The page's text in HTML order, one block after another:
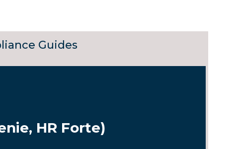
Guides
HR Forte)